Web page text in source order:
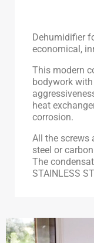
Dehumidifier
economical,
This modern
bodywork
heat
corrosion.
All the screws
steel or
The
STAINLESS